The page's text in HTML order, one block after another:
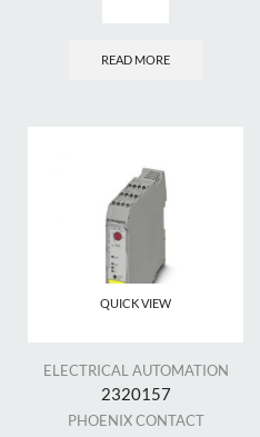
READ MORE
QUICK VIEW
ELECTRICAL AUTOMATION
2320157
PHOENIX CONTACT